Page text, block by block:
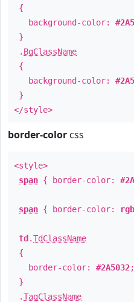
{
background-color:
}
. BgClassName
{
background-color:
}
</style>
border-color css
<style>
span { border-color:
span { border-color:
td .TdClassName
{
border-color: #2A5032;
}
.TagClassName